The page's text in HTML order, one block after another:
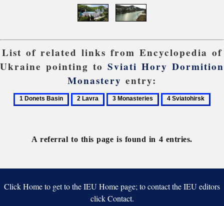
List of related links from Encyclopedia of
Ukraine pointing to Sviati Hory Dormition
Monastery entry:
A referral to this page is found in 4 entries.
Click Home to get to the IEU Home page; to contact the IEU editors
click Contact.